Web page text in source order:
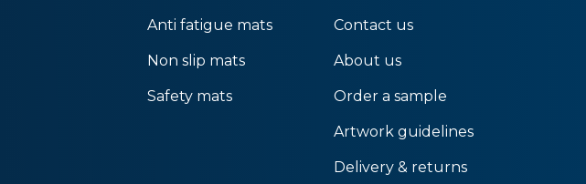
Anti fatigue mats
Non slip mats
Safety mats
Contact us
About us
Order a sample
Artwork guidelines
Delivery & returns